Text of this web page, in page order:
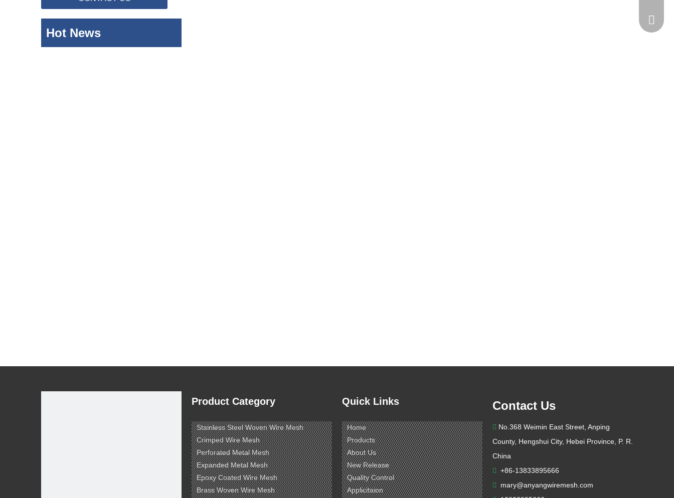
Hot News
Skype
Product Category
Stainless Steel Woven Wire Mesh
Crimped Wire Mesh
Perforated Metal Mesh
Expanded Metal Mesh
Epoxy Coated Wire Mesh
Brass Woven Wire Mesh
Quick Links
Home
Products
About Us
New Release
Quality Control
Applicitaion
Contact Us
 No.368 Weimin East Street, Anping
County, Hengshui City, Hebei Province, P. R.
China
 +86-13833895666
 mary@anyangwiremesh.com